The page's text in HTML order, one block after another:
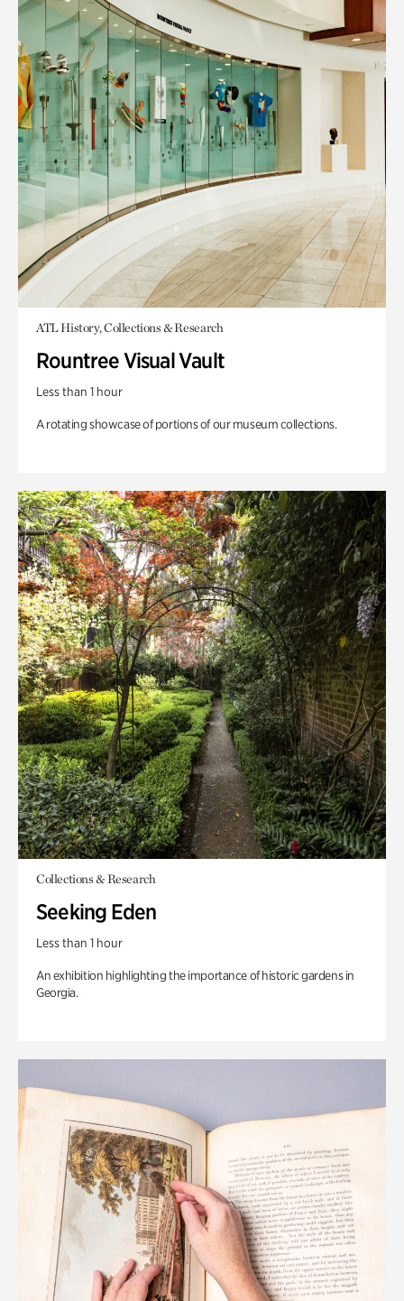
ATL History, Collections & Research
Rountree Visual Vault
Less than 1 hour
A rotating showcase of portions of our museum collections.
Collections & Research
Seeking Eden
Less than 1 hour
An exhibition highlighting the importance of historic gardens in
Georgia.